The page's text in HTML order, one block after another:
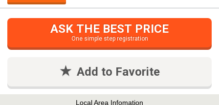
ASK THE BEST PRICE
One simple step registration
Add to Favorite
Local Area Infomation